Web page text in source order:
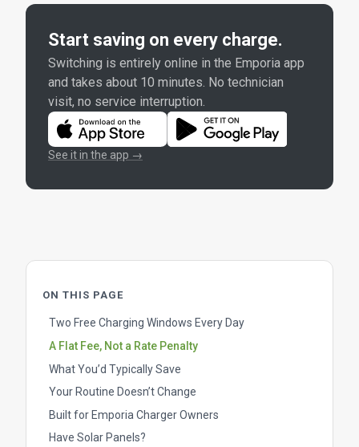
Start saving on every charge.
Switching is entirely online in the Emporia app
and takes about 10 minutes. No technician
visit, no service interruption.
See it in the app →
ON THIS PAGE
Two Free Charging Windows Every Day
A Flat Fee, Not a Rate Penalty
What You’d Typically Save
Your Routine Doesn’t Change
Built for Emporia Charger Owners
Have Solar Panels?